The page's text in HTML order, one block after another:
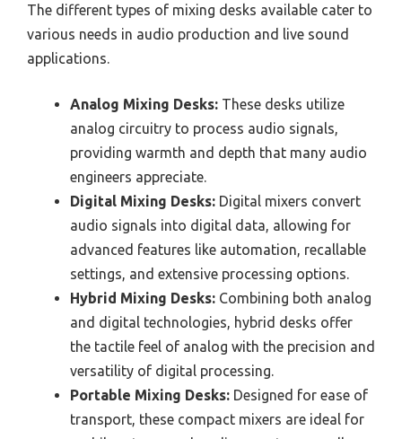
The different types of mixing desks available cater to
various needs in audio production and live sound
applications.
Analog Mixing Desks: These desks utilize
analog circuitry to process audio signals,
providing warmth and depth that many audio
engineers appreciate.
Digital Mixing Desks: Digital mixers convert
audio signals into digital data, allowing for
advanced features like automation, recallable
settings, and extensive processing options.
Hybrid Mixing Desks: Combining both analog
and digital technologies, hybrid desks offer
the tactile feel of analog with the precision and
versatility of digital processing.
Portable Mixing Desks: Designed for ease of
transport, these compact mixers are ideal for